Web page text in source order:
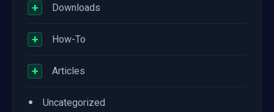
+ Downloads
+ How-To
+ Articles
• Uncategorized